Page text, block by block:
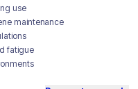
use
maintenance
fatigue